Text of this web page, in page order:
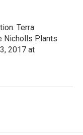
Terra
Nicholls Plants
2017 at